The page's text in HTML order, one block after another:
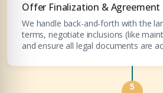
Offer Finalization & Agreement
We handle back-and-forth with the
terms, negotiate inclusions (like
and ensure all legal documents are
5